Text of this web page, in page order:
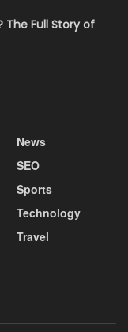
The Full Story of
News
SEO
Sports
Technology
Travel